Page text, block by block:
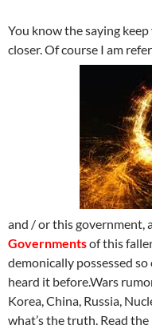
You know the saying
closer. Of course I am
and / or this government,
Governmentsof this
demonically possessed
heard it before.Wars
Korea, China, Russia,
what’s the truth. Read